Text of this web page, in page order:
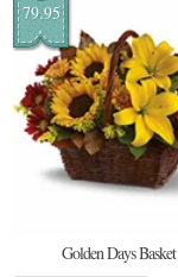
79.95
Golden Days Basket